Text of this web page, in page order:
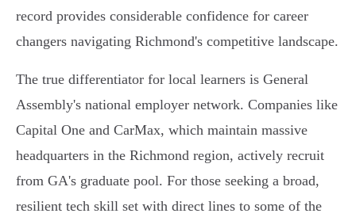
record provides considerable confidence for career
changers navigating Richmond's competitive landscape.
The true differentiator for local learners is General
Assembly's national employer network. Companies like
Capital One and CarMax, which maintain massive
headquarters in the Richmond region, actively recruit
from GA's graduate pool. For those seeking a broad,
resilient tech skill set with direct lines to some of the